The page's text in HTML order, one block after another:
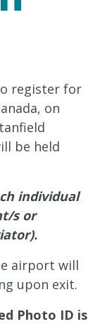
register for
on
be held
individual
s or
airport will
upon exit.
Photo ID is